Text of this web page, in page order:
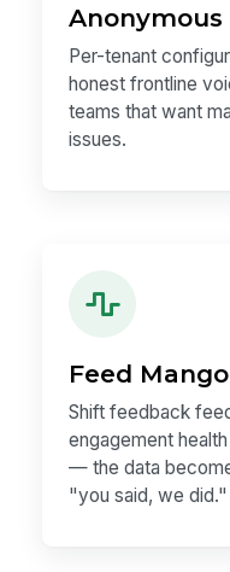
Per-tenant
honest frontline
teams that want
issues.
Feed
Shift feedback
engagement
— the data
"you said, we did."